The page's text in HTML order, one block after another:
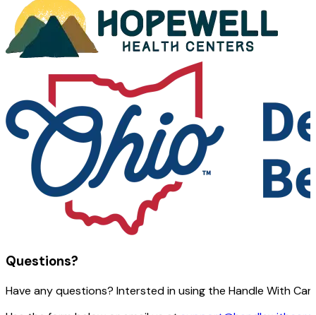
Questions?
Have any questions? Intersted in using the Handle With